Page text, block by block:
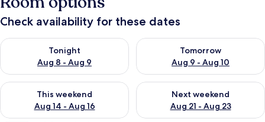
Check availability for these dates
Tonight
Aug 8 - Aug 9
Check availability for tonight Aug 8 - Aug 9
Tomorrow
Aug 9 - Aug 10
Check availability for
This weekend
Aug 14 - Aug 16
Check availability for this weekend Aug 14 - Aug 16
Next weekend
Aug 21 - Aug 23
Check availability for next